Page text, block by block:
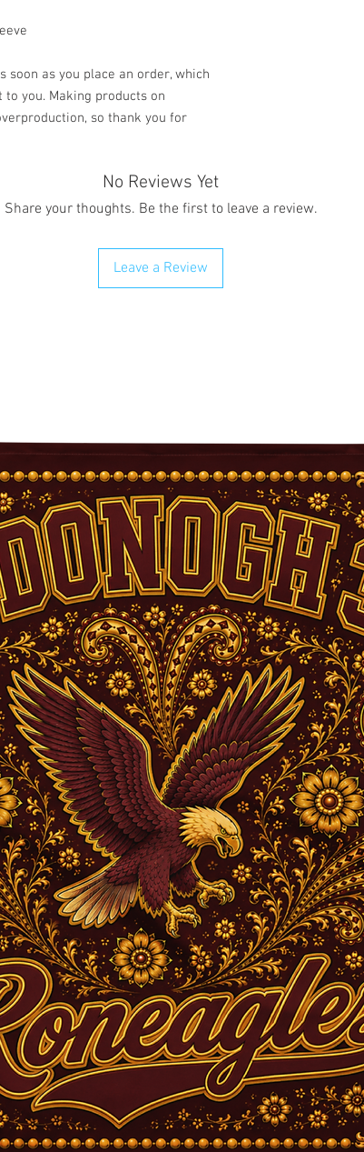
soon as you place an order, which
you. Making products on
so thank you for
No Reviews Yet
Share your thoughts. Be the first to leave a review.
Leave a Review